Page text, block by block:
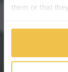
them or that
Daewoo